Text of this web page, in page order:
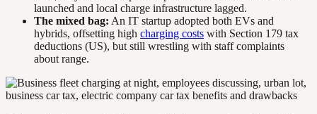
launched and local charge infrastructure lagged.
The mixed bag: An IT startup adopted both EVs and
hybrids, offsetting high charging costs with Section 179 tax
deductions (US), but still wrestling with staff complaints
about range.